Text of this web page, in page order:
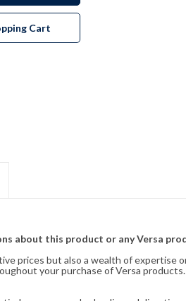
Cart
about this product or any Versa
prices but also a wealth of expertise
your purchase of Versa